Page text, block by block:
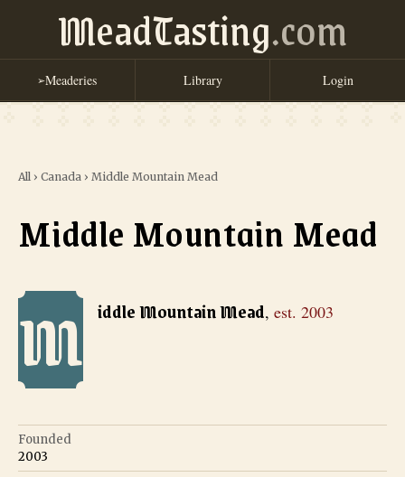
MeadTasting.com
➢Meaderies Library Login
All › Canada › Middle Mountain Mead
Middle Mountain Mead
Middle Mountain Mead , est. 2003
M iddle Mountain Mead, est. 2003
Founded
2003